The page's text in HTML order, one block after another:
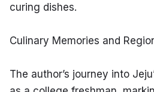
curing dishes.
Culinary Memories and
The author’s journey into